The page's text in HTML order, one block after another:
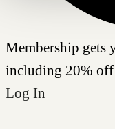
Membership gets
including 20% off
Log In